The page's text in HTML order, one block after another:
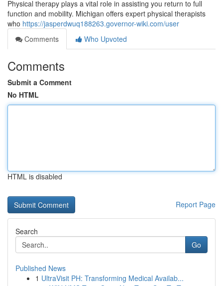
Physical therapy plays a vital role in assisting you return to full
function and mobility. Michigan offers expert physical therapists
who https://jasperdwuq188263.governor-wiki.com/user
Comments
Who Upvoted
Comments
Submit a Comment
No HTML
HTML is disabled
Report Page
Search
Go
Published News
1 UltraVisit PH: Transforming Medical Availab...